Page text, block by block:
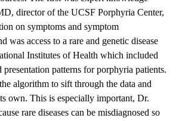
, director of the UCSF Porphyria Center,
on symptoms and symptom
was access to a rare and genetic disease
Institutes of Health which included
presentation patterns for porphyria patients.
algorithm to sift through the data and
own. This is especially important, Dr.
rare diseases can be misdiagnosed so